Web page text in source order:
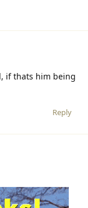
if thats him being
Reply